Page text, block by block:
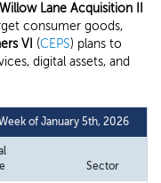
Willow Lane Acquisition II
consumer goods,
VI (CEPS) plans to
digital assets, and
of January 5th, 2026
Sector